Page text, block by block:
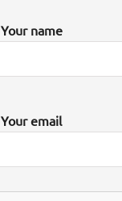
Your name
Your email